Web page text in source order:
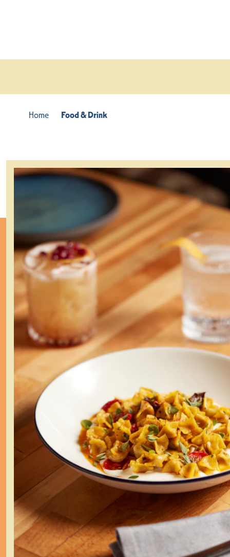
Home Food & Drink